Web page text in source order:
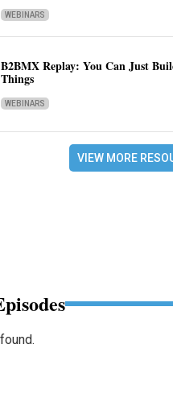
WEBINARS
B2BMX Replay: You Can Just
Things
WEBINARS
VIEW MORE